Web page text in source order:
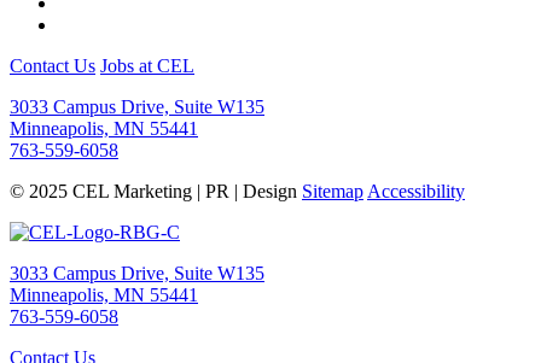
Contact Us Jobs at CEL
3033 Campus Drive, Suite W135
Minneapolis, MN 55441
763-559-6058
© 2025 CEL Marketing | PR | Design Sitemap Accessibility
3033 Campus Drive, Suite W135
Minneapolis, MN 55441
763-559-6058
Contact Us